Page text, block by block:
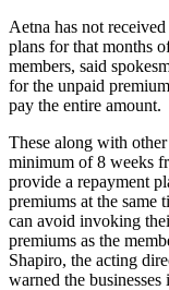
Aetna has not
plans for that months
members, said
for the unpaid
pay the entire amount.
These along with
minimum of 8 weeks
provide a repayment
premiums at the same
can avoid invoking
premiums as the
Shapiro, the acting
warned the